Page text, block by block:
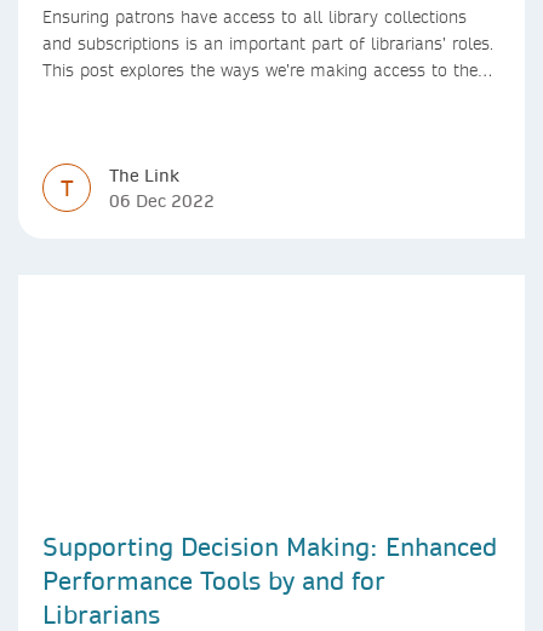
Ensuring patrons have access to all library collections
and subscriptions is an important part of librarians’ roles.
This post explores the ways we’re making access to the
T
The Link
06 Dec 2022
Supporting Decision Making: Enhanced
Performance Tools by and for
Librarians